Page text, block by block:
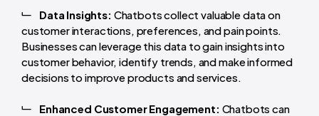
Data Insights: Chatbots collect valuable data on
customer interactions, preferences, and pain points.
Businesses can leverage this data to gain insights into
customer behavior, identify trends, and make informed
decisions to improve products and services.
Enhanced Customer Engagement: Chatbots can